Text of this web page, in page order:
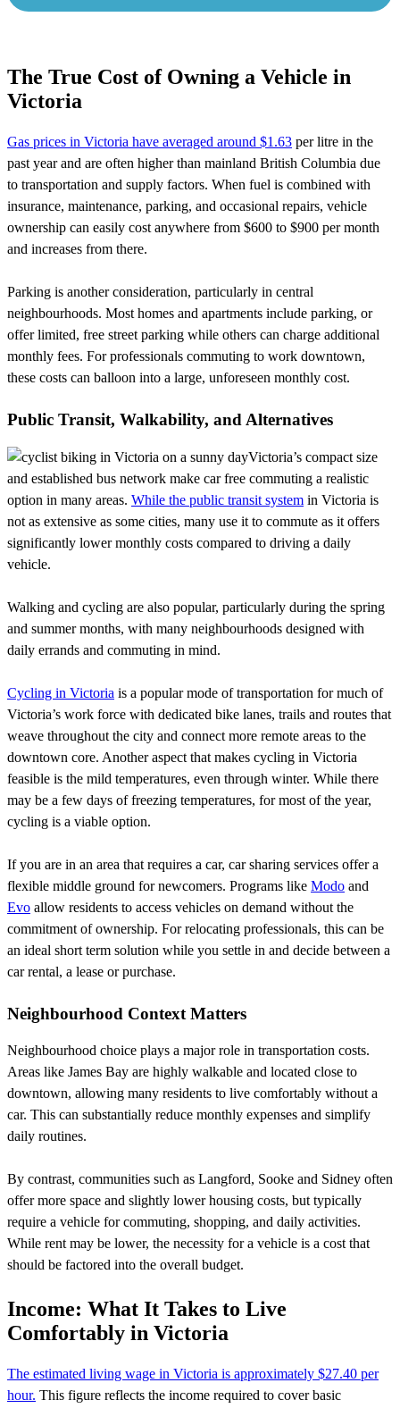
The True Cost of Owning a Vehicle in
Victoria
Gas prices in Victoria have averaged around $1.63 per litre in the
past year and are often higher than mainland British Columbia due
to transportation and supply factors. When fuel is combined with
insurance, maintenance, parking, and occasional repairs, vehicle
ownership can easily cost anywhere from $600 to $900 per month
and increases from there.
Parking is another consideration, particularly in central
neighbourhoods. Most homes and apartments include parking, or
offer limited, free street parking while others can charge additional
monthly fees. For professionals commuting to work downtown,
these costs can balloon into a large, unforeseen monthly cost.
Public Transit, Walkability, and Alternatives
Victoria’s compact size
and established bus network make car free commuting a realistic
option in many areas. While the public transit system in Victoria is
not as extensive as some cities, many use it to commute as it offers
significantly lower monthly costs compared to driving a daily
vehicle.
Walking and cycling are also popular, particularly during the spring
and summer months, with many neighbourhoods designed with
daily errands and commuting in mind.
Cycling in Victoria is a popular mode of transportation for much of
Victoria’s work force with dedicated bike lanes, trails and routes that
weave throughout the city and connect more remote areas to the
downtown core. Another aspect that makes cycling in Victoria
feasible is the mild temperatures, even through winter. While there
may be a few days of freezing temperatures, for most of the year,
cycling is a viable option.
If you are in an area that requires a car, car sharing services offer a
flexible middle ground for newcomers. Programs like Modo and
Evo allow residents to access vehicles on demand without the
commitment of ownership. For relocating professionals, this can be
an ideal short term solution while you settle in and decide between a
car rental, a lease or purchase.
Neighbourhood Context Matters
Neighbourhood choice plays a major role in transportation costs.
Areas like James Bay are highly walkable and located close to
downtown, allowing many residents to live comfortably without a
car. This can substantially reduce monthly expenses and simplify
daily routines.
By contrast, communities such as Langford, Sooke and Sidney often
offer more space and slightly lower housing costs, but typically
require a vehicle for commuting, shopping, and daily activities.
While rent may be lower, the necessity for a vehicle is a cost that
should be factored into the overall budget.
Income: What It Takes to Live
Comfortably in Victoria
The estimated living wage in Victoria is approximately $27.40 per
hour. This figure reflects the income required to cover basic